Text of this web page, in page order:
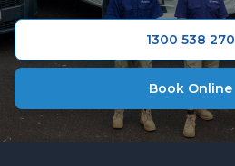
Fujitsu Air Conditioning
Panasonic Air Conditioner
Redland
1300 538 270
Book Online